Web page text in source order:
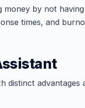
money by not
times, and
distinct advantages